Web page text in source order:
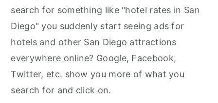
search for something like "hotel rates in San
Diego" you suddenly start seeing ads for
hotels and other San Diego attractions
everywhere online? Google, Facebook,
Twitter, etc. show you more of what you
search for and click on.